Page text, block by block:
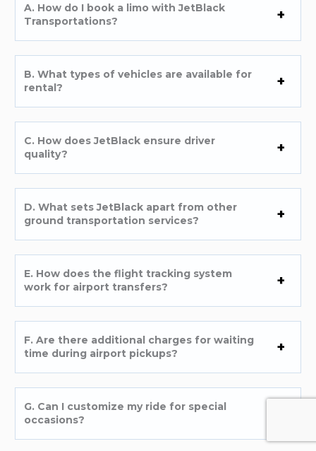
A. How do I book a limo with JetBlack
Transportations?
B. What types of vehicles are available for
rental?
C. How does JetBlack ensure driver
quality?
D. What sets JetBlack apart from other
ground transportation services?
E. How does the flight tracking system
work for airport transfers?
F. Are there additional charges for waiting
time during airport pickups?
G. Can I customize my ride for special
occasions?